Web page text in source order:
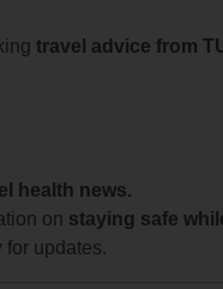
travel advice from TUI
health news.
on staying safe
updates.